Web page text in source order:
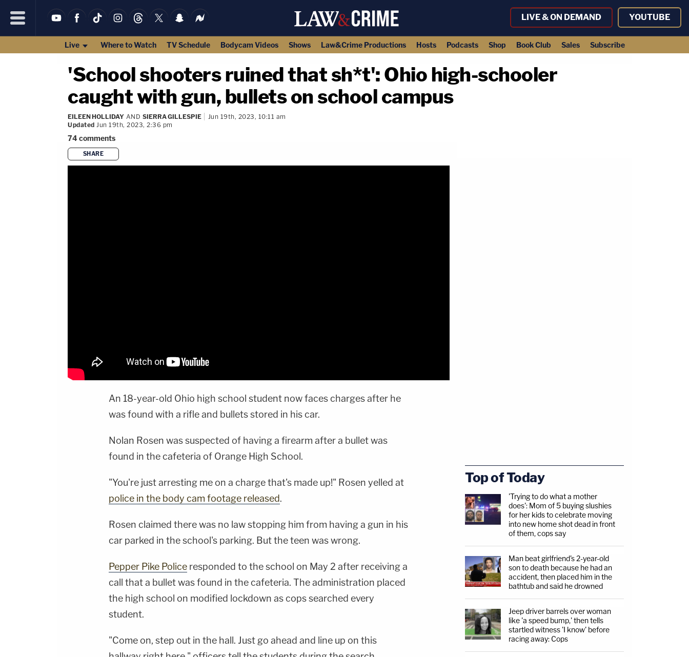
LIVE & ON DEMAND YOUTUBE
Live Where to Watch TV Schedule Bodycam Videos Shows Law&Crime Productions Hosts Podcasts Shop Book Club Sales Subscribe
'School shooters ruined that sh*t': Ohio high-schooler
caught with gun, bullets on school campus
EILEEN HOLLIDAY AND SIERRA GILLESPIE
Jun 19th, 2023, 10:11 am
Updated Jun 19th, 2023, 2:36 pm
74comments
SHARE
An 18-year-old Ohio high school student now faces charges after he
was found with a rifle and bullets stored in his car.
Nolan Rosen was suspected of having a firearm after a bullet was
found in the cafeteria of Orange High School.
"You're just arresting me on a charge that's made up!" Rosen yelled at
police in the body cam footage released.
Rosen claimed there was no law stopping him from having a gun in his
car parked in the school's parking. But the teen was wrong.
Pepper Pike Police responded to the school on May 2 after receiving a
call that a bullet was found in the cafeteria. The administration placed
the high school on modified lockdown as cops searched every
student.
"Come on, step out in the hall. Just go ahead and line up on this
Top of Today
'Trying to do what a mother
does': Mom of 5 buying slushies
for her kids to celebrate moving
into new home shot dead in front
of them, cops say
Man beat girlfriend's 2-year-old
son to death because he had an
accident, then placed him in the
bathtub and said he drowned
Jeep driver barrels over woman
like 'a speed bump,' then tells
startled witness 'I know' before
racing away: Cops